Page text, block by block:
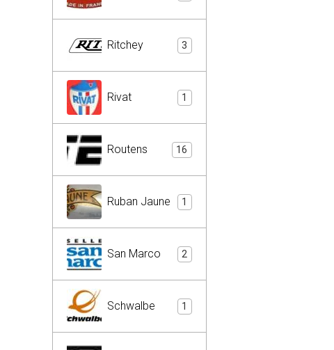
Ritchey 3
Rivat 1
Routens 16
Ruban Jaune 1
San Marco 2
Schwalbe 1